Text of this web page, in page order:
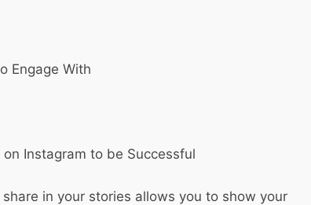
Engage With
Instagram to be Successful
in your stories allows you to show your